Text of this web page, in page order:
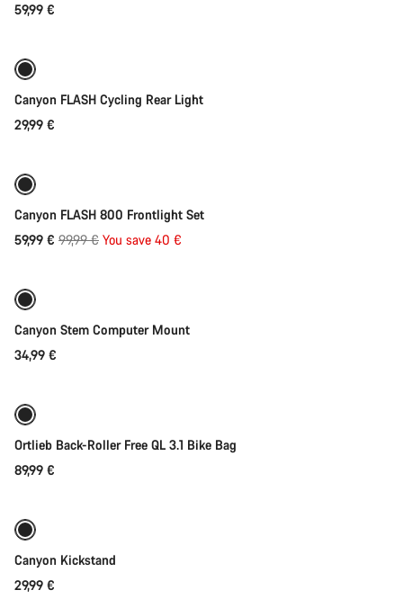
59,99 €
Canyon FLASH Cycling Rear Light
29,99 €
Canyon FLASH 800 Frontlight Set
59,99 € Original
99,99 € You save 40 €Add to cart
Canyon Stem Computer Mount
34,99 €
Ortlieb Back-Roller Free QL 3.1 Bike Bag
89,99 €
Canyon Kickstand
29,99 €